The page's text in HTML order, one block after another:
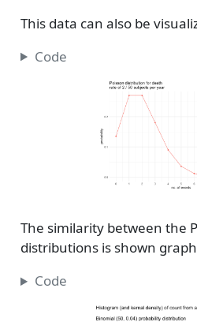
This data can also be
Code
The similarity between the
distributions is shown
Code